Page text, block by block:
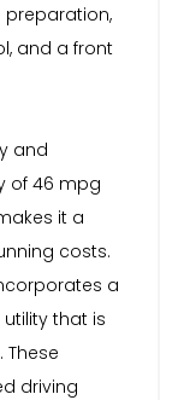
preparation,
and a front
and
of 46 mpg
it a
costs.
a
that is
driving